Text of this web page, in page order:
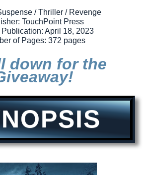
/ Thriller / Revenge
TouchPoint Press
Publication: April 18, 2023
of Pages: 372 pages
down for the